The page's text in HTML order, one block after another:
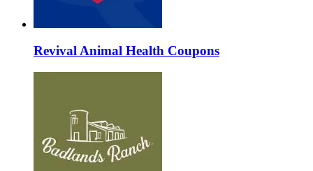
Revival Animal Health Coupons